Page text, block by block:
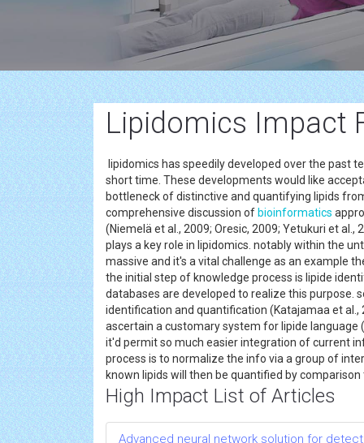
Lipidomics Impact
lipidomics has speedily developed over the past
short time. These developments would like
bottleneck of distinctive and quantifying lipids
comprehensive discussion of bioinformatics
(Niemelä et al., 2009; Oresic, 2009; Yetukuri et al.,
plays a key role in lipidomics. notably within the
massive and it's a vital challenge as an example
the initial step of knowledge process is lipide
databases are developed to realize this purpose.
identification and quantification (Katajamaa et al.,
ascertain a customary system for lipide language
it'd permit so much easier integration of current
process is to normalize the info via a group of
known lipids will then be quantified by
High Impact List of Articles
Advanced neural network solution for